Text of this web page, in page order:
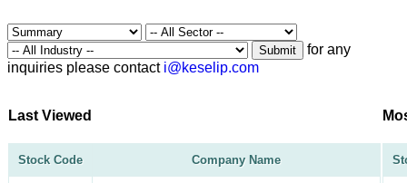
Submit
for any
inquiries please contact i@keselip.com
Last Viewed
Stock Code Company Name